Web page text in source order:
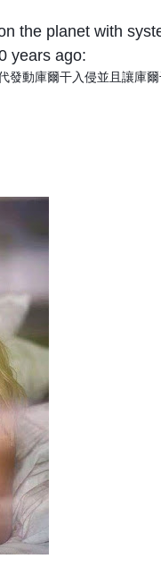
the planet with
years ago:
動庫爾干入侵並且讓庫